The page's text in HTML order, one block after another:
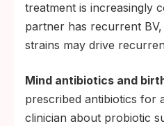
treatment is increasingly
partner has recurrent
strains may drive
Mind antibiotics and
prescribed antibiotics for
clinician about probiotic